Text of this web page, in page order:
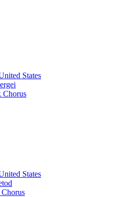
States
Chorus
States
Chorus